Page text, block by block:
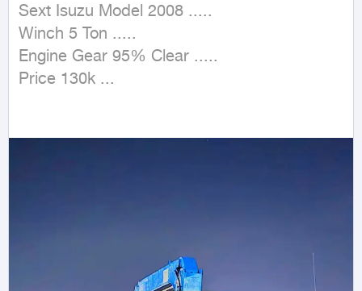
Sext Isuzu Model 2008 .....
Winch 5 Ton .....
Engine Gear 95% Clear .....
Price 130k ...